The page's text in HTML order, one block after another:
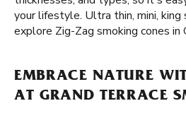
your lifestyle. Ultra thin, mini, king
explore Zig-Zag smoking cones in
EMBRACE NATURE
AT GRAND TERRACE